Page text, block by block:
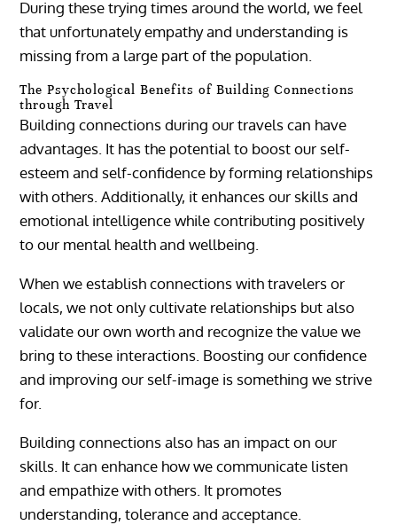
During these trying times around the world, we feel
that unfortunately empathy and understanding is
missing from a large part of the population.
The Psychological Benefits of Building Connections
through Travel
Building connections during our travels can have
advantages. It has the potential to boost our self-
esteem and self-confidence by forming relationships
with others. Additionally, it enhances our skills and
emotional intelligence while contributing positively
to our mental health and wellbeing.
When we establish connections with travelers or
locals, we not only cultivate relationships but also
validate our own worth and recognize the value we
bring to these interactions. Boosting our confidence
and improving our self-image is something we strive
for.
Building connections also has an impact on our
skills. It can enhance how we communicate listen
and empathize with others. It promotes
understanding, tolerance and acceptance.